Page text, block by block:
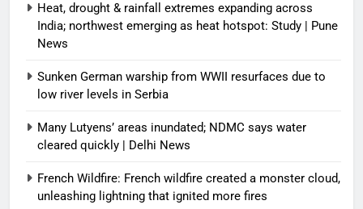
Heat, drought & rainfall extremes expanding across
India; northwest emerging as heat hotspot: Study | Pune
News
Sunken German warship from WWII resurfaces due to
low river levels in Serbia
Many Lutyens’ areas inundated; NDMC says water
cleared quickly | Delhi News
French Wildfire: French wildfire created a monster cloud,
unleashing lightning that ignited more fires